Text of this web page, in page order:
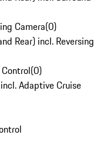
Camera(0)
Rear) incl. Reversing
(0)
Adaptive Cruise